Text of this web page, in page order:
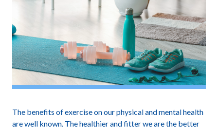
The benefits of exercise on our physical and mental health
are well known. The healthier and fitter we are the better